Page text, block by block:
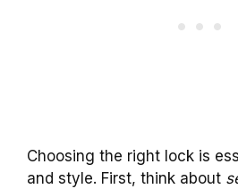
Choosing the right lock is
and style. First, think about